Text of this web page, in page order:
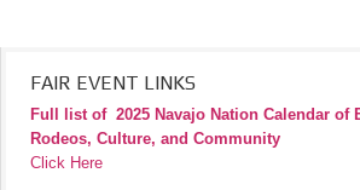
FAIR EVENT LINKS
Full list of 2025 Navajo Nation Calendar of
Rodeos, Culture, and Community
Click Here